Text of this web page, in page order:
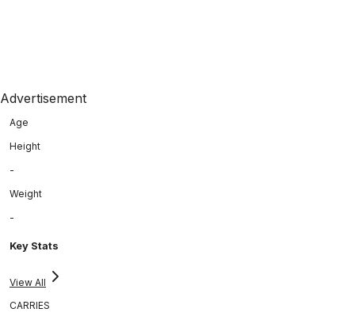
Advertisement
Age
Height
-
Weight
-
Key Stats
View All
CARRIES